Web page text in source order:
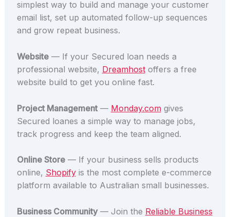
simplest way to build and manage your customer
email list, set up automated follow-up sequences
and grow repeat business.
Website— If your Secured loan needs a
professional website, Dreamhostoffers a free
website build to get you online fast.
Project Management— Monday.comgives
Secured loanes a simple way to manage jobs,
track progress and keep the team aligned.
Online Store— If your business sells products
online, Shopifyis the most complete e-commerce
platform available to Australian small businesses.
Business Community— Join the Reliable Business